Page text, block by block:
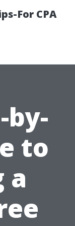
For CPA
by-
to
a